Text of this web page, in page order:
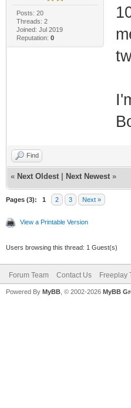
Posts: 20
Threads: 2
Joined: Jul 2019
Reputation: 0
Find
« Next Oldest Next Newest »
Pages (3): 1 2 3 Next »
View a Printable Version
Users browsing this thread: 1 Guest(s)
Forum Team Contact Us Freeplay
Powered By MyBB , © 2002-2026 MyBB